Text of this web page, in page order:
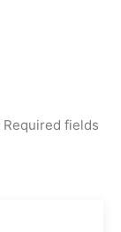
Required fields